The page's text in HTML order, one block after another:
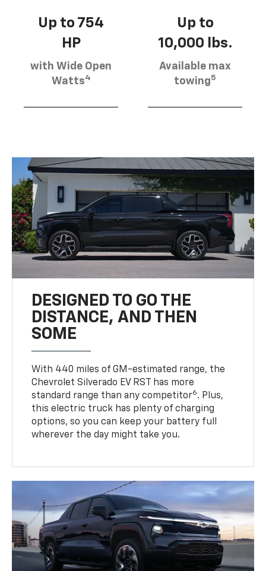
Up to 754
HP
with Wide Open
Watts4
Up to
10,000 lbs.
Available max
towing5
DESIGNED TO GO THE
DISTANCE, AND THEN
SOME
With 440 miles of GM-estimated range, the
Chevrolet Silverado EV RST has more
standard range than any competitor6. Plus,
this electric truck has plenty of charging
options, so you can keep your battery full
wherever the day might take you.